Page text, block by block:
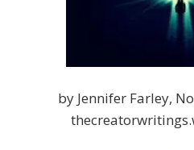
by Jennifer Farley,